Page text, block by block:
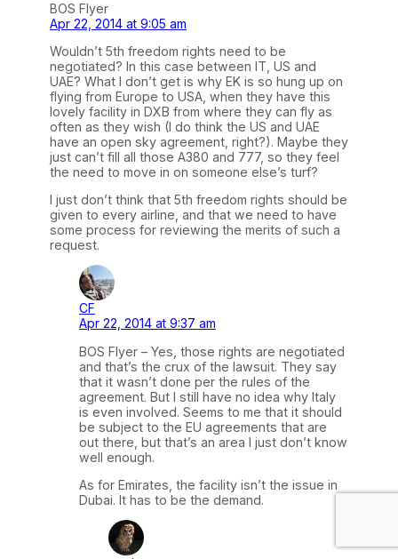
BOS Flyer
Apr 22, 2014 at 9:05 am
Wouldn’t 5th freedom rights need to be
negotiated? In this case between IT, US and
UAE? What I don’t get is why EK is so hung up on
flying from Europe to USA, when they have this
lovely facility in DXB from where they can fly as
often as they wish (I do think the US and UAE
have an open sky agreement, right?). Maybe they
just can’t fill all those A380 and 777, so they feel
the need to move in on someone else’s turf?
I just don’t think that 5th freedom rights should be
given to every airline, and that we need to have
some process for reviewing the merits of such a
request.
CF
Apr 22, 2014 at 9:37 am
BOS Flyer – Yes, those rights are negotiated
and that’s the crux of the lawsuit. They say
that it wasn’t done per the rules of the
agreement. But I still have no idea why Italy
is even involved. Seems to me that it should
be subject to the EU agreements that are
out there, but that’s an area I just don’t know
well enough.
As for Emirates, the facility isn’t the issue in
Dubai. It has to be the demand.